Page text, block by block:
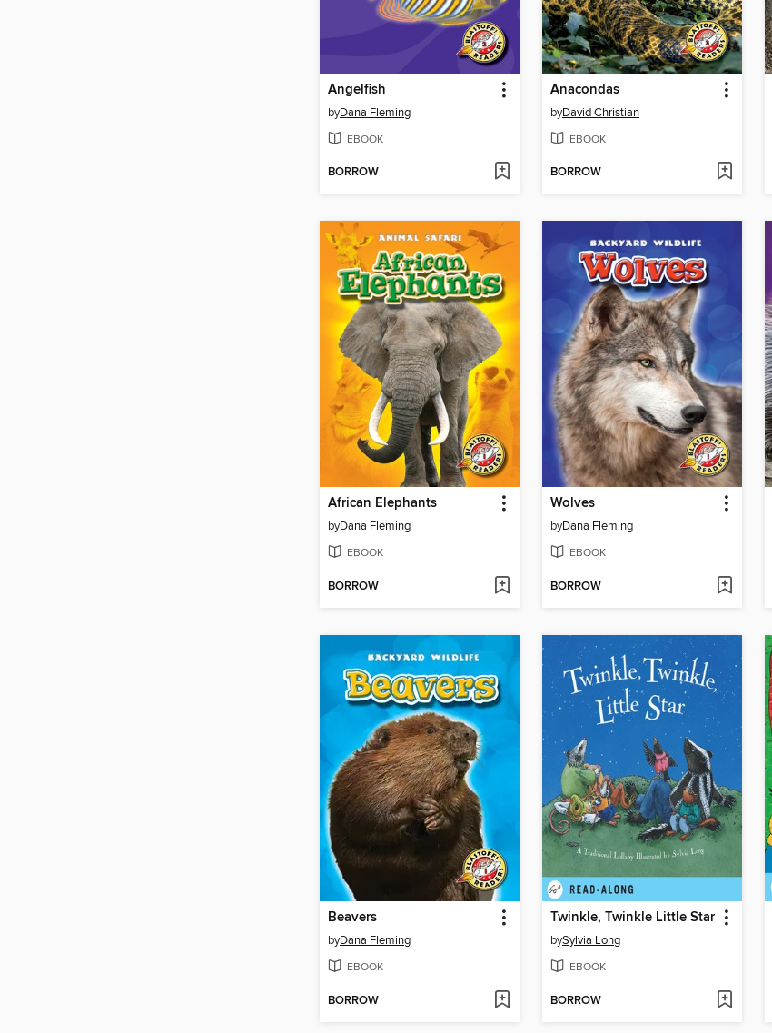
Angelfish
byDana Fleming
EBOOK
BORROW
Anacondas
byDavid Christian
EBOOK
BORROW
African Elephants
byDana Fleming
EBOOK
BORROW
Wolves
byDana Fleming
EBOOK
BORROW
Beavers
byDana Fleming
EBOOK
BORROW
Twinkle, Twinkle Little Star
bySylvia Long
EBOOK
BORROW